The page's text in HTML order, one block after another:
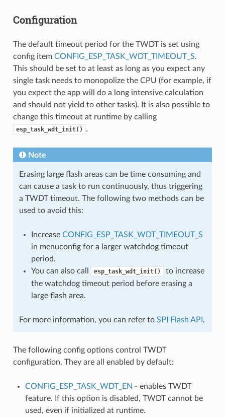
Configuration
The default timeout period for the TWDT is set using
config item CONFIG_ESP_TASK_WDT_TIMEOUT_S.
This should be set to at least as long as you expect any
single task needs to monopolize the CPU (for example, if
you expect the app will do a long intensive calculation
and should not yield to other tasks). It is also possible to
change this timeout at runtime by calling
esp_task_wdt_init() .
Note
Erasing large flash areas can be time consuming and
can cause a task to run continuously, thus triggering
a TWDT timeout. The following two methods can be
used to avoid this:
Increase CONFIG_ESP_TASK_WDT_TIMEOUT_S
in menuconfig for a larger watchdog timeout
period.
You can also call
esp_task_wdt_init()
to increase
the watchdog timeout period before erasing a
large flash area.
For more information, you can refer to SPI Flash API .
The following config options control TWDT
configuration. They are all enabled by default:
CONFIG_ESP_TASK_WDT_EN - enables TWDT
feature. If this option is disabled, TWDT cannot be
used, even if initialized at runtime.